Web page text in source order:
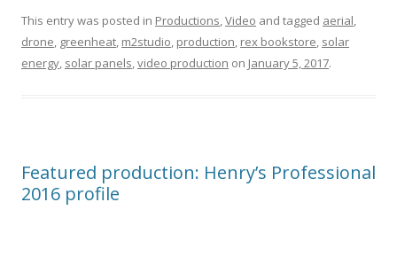
This entry was posted in Productions,Video and tagged aerial,
drone, greenheat, ‎m2studio‬, ‎production‬, rex bookstore, solar
energy, solar panels,video production on January 5, 2017.
Featured production: Henry’s Professional
2016 profile